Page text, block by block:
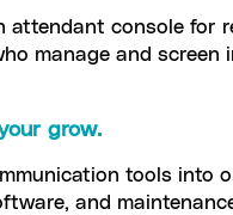
attendant console for
manage and screen
grow.
tools into
and